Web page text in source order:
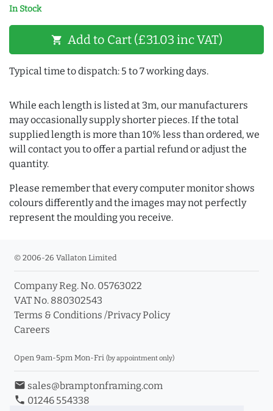
In Stock
shopping_cart Add to Cart (£31.03 inc VAT)
Typical time to dispatch: 5 to 7 working days.
While each length is listed at 3m, our manufacturers
may occasionally supply shorter pieces. If the total
supplied length is more than 10% less than ordered, we
will contact you to offer a partial refund or adjust the
quantity.
Please remember that every computer monitor shows
colours differently and the images may not perfectly
represent the moulding you receive.
© 2006-26 Vallaton Limited
Company Reg. No. 05763022
VAT No. 880302543
Terms & Conditions /Privacy Policy
Careers
Open 9am-5pm Mon-Fri (by appointment only)
email sales@bramptonframing.com
phone 01246 554338